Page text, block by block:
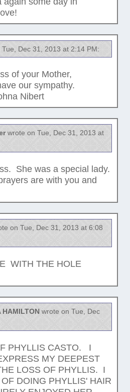
Dec 31, 2013 at 2:14 PM:
of your Mother,
our sympathy.
Nibert
wrote on Tue, Dec 31, 2013 at
She was a special lady.
are with you and
on Tue, Dec 31, 2013 at 6:08
WITH THE HOLE
HAMILTONwrote on Tue, Dec
PHYLLIS CASTO. I
MY DEEPEST
LOSS OF PHYLLIS. I
DOING PHYLLIS' HAIR